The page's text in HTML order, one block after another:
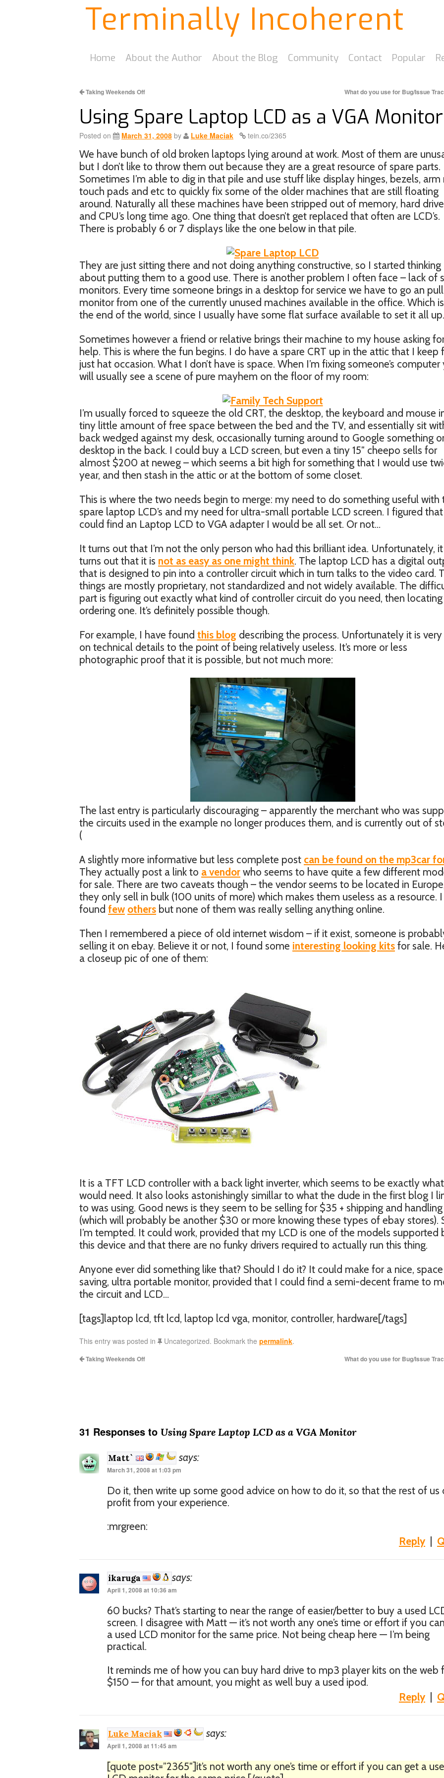
Terminally Incoherent
Home About the Author About the Blog Community Contact Popular
Taking Weekends Off What do you use for Bug/Issue
Using Spare Laptop LCD as a VGA Monitor
Posted on March 31, 2008 by Luke Maciak tein.co/2365
We have bunch of old broken laptops lying around at work. Most of them are
but I don’t like to throw them out because they are a great resource of spare parts.
Sometimes I’m able to dig in that pile and use stuff like display hinges, bezels, arm
touch pads and etc to quickly fix some of the older machines that are still floating
around. Naturally all these machines have been stripped out of memory, hard
and CPU’s long time ago. One thing that doesn’t get replaced that often are LCD’s.
There is probably 6 or 7 displays like the one below in that pile.
They are just sitting there and not doing anything constructive, so I started thinking
about putting them to a good use. There is another problem I often face – lack of
monitors. Every time someone brings in a desktop for service we have to go an
monitor from one of the currently unused machines available in the office. Which
the end of the world, since I usually have some flat surface available to set it all up.
Sometimes however a friend or relative brings their machine to my house asking
help. This is where the fun begins. I do have a spare CRT up in the attic that I keep
just hat occasion. What I don’t have is space. When I’m fixing someone’s computer
will usually see a scene of pure mayhem on the floor of my room:
I’m usually forced to squeeze the old CRT, the desktop, the keyboard and mouse
tiny little amount of free space between the bed and the TV, and essentially sit
back wedged against my desk, occasionally turning around to Google something
desktop in the back. I could buy a LCD screen, but even a tiny 15″ cheepo sells for
almost $200 at neweg – which seems a bit high for something that I would use
year, and then stash in the attic or at the bottom of some closet.
This is where the two needs begin to merge: my need to do something useful with
spare laptop LCD’s and my need for ultra-small portable LCD screen. I figured
could find an Laptop LCD to VGA adapter I would be all set. Or not…
It turns out that I’m not the only person who had this brilliant idea. Unfortunately, it
turns out that it is not as easy as one might think. The laptop LCD has a digital
that is designed to pin into a controller circuit which in turn talks to the video card.
things are mostly proprietary, not standardized and not widely available. The
part is figuring out exactly what kind of controller circuit do you need, then locating
ordering one. It’s definitely possible though.
For example, I have found this blog describing the process. Unfortunately it is
on technical details to the point of being relatively useless. It’s more or less
photographic proof that it is possible, but not much more:
The last entry is particularly discouraging – apparently the merchant who was
the circuits used in the example no longer produces them, and is currently out of
(
A slightly more informative but less complete post can be found on the mp3car
They actually post a link to a vendor who seems to have quite a few different
for sale. There are two caveats though – the vendor seems to be located in
they only sell in bulk (100 units of more) which makes them useless as a resource. I
found few others but none of them was really selling anything online.
Then I remembered a piece of old internet wisdom – if it exist, someone is
selling it on ebay. Believe it or not, I found some interesting looking kits for sale.
a closeup pic of one of them:
It is a TFT LCD controller with a back light inverter, which seems to be exactly
would need. It also looks astonishingly simillar to what the dude in the first blog I
to was using. Good news is they seem to be selling for $35 + shipping and handling
(which will probably be another $30 or more knowing these types of ebay stores).
I’m tempted. It could work, provided that my LCD is one of the models supported
this device and that there are no funky drivers required to actually run this thing.
Anyone ever did something like that? Should I do it? It could make for a nice, space
saving, ultra portable monitor, provided that I could find a semi-decent frame to
the circuit and LCD…
[tags]laptop lcd, tft lcd, laptop lcd vga, monitor, controller, hardware[/tags]
This entry was posted in Uncategorized. Bookmark the permalink.
Taking Weekends Off What do you use for Bug/Issue
31 Responses to Using Spare Laptop LCD as a VGA Monitor
Matt` says:
March 31, 2008 at 1:03 pm
Do it, then write up some good advice on how to do it, so that the rest of us
profit from your experience.
:mrgreen:
Reply
ikaruga says:
April 1, 2008 at 10:36 am
60 bucks? That’s starting to near the range of easier/better to buy a used
screen. I disagree with Matt — it’s not worth any one’s time or effort if you
a used LCD monitor for the same price. Not being cheap here — I’m being
practical.
It reminds me of how you can buy hard drive to mp3 player kits on the web
$150 — for that amount, you might as well buy a used ipod.
Reply
Luke Maciak says:
April 1, 2008 at 11:45 am
[quote post=”2365″]it’s not worth any one’s time or effort if you can get a